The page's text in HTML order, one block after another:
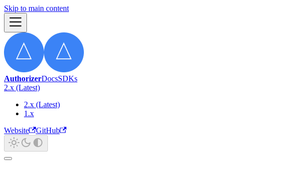
Skip to main content
AuthorizerDocsSDKs
2.x (Latest)
2.x (Latest)
1.x
Website
GitHub